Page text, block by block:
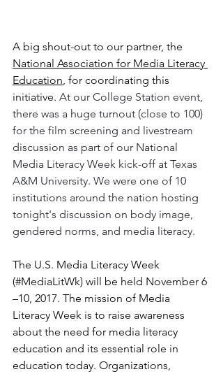
A big shout-out to our partner, the
National Association for Media Literacy
Education , for coordinating this
initiative. At our College Station event,
there was a huge turnout (close to 100)
for the film screening and livestream
discussion as part of our National
Media Literacy Week kick-off at Texas
A&M University. We were one of 10
institutions around the nation hosting
tonight's discussion on body image,
gendered norms, and media literacy.
The U.S. Media Literacy Week
(#MediaLitWk) will be held November 6
–10, 2017. The mission of Media
Literacy Week is to raise awareness
about the need for media literacy
education and its essential role in
education today. Organizations,